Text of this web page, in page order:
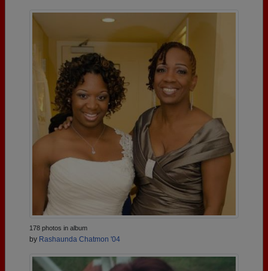
178 photos in album
by Rashaunda Chatmon '04